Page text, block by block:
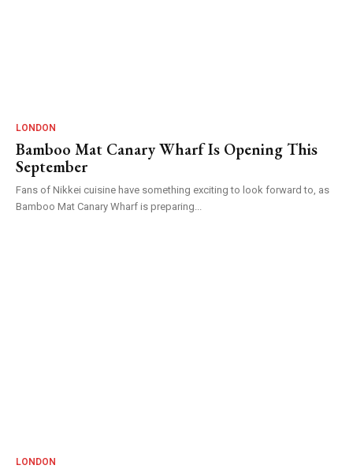
LONDON
Bamboo Mat Canary Wharf Is Opening This
September
Fans of Nikkei cuisine have something exciting to look forward to, as
Bamboo Mat Canary Wharf is preparing...
LONDON